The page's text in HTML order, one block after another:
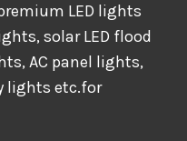
LED lights
solar LED flood
AC panel lights,
lights etc.for